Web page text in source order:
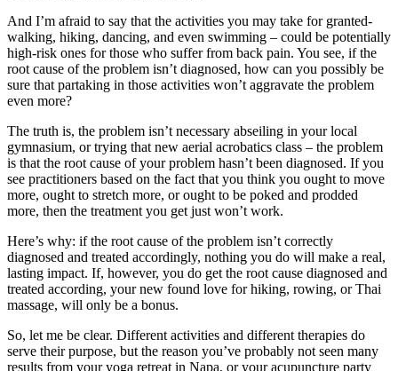
And I’m afraid to say that the activities you may take for granted-
walking, hiking, dancing, and even swimming – could be potentially
high-risk ones for those who suffer from back pain. You see, if the
root cause of the problem isn’t diagnosed, how can you possibly be
sure that partaking in those activities won’t aggravate the problem
even more?
The truth is, the problem isn’t necessary abseiling in your local
gymnasium, or trying that new aerial acrobatics class – the problem
is that the root cause of your problem hasn’t been diagnosed. If you
see practitioners based on the fact that you think you ought to move
more, ought to stretch more, or ought to be poked and prodded
more, then the treatment you get just won’t work.
Here’s why: if the root cause of the problem isn’t correctly
diagnosed and treated accordingly, nothing you do will make a real,
lasting impact. If, however, you do get the root cause diagnosed and
treated according, your new found love for hiking, rowing, or Thai
massage, will only be a bonus.
So, let me be clear. Different activities and different therapies do
serve their purpose, but the reason you’ve probably not seen many
results from your yoga retreat in Napa, or your acupuncture party